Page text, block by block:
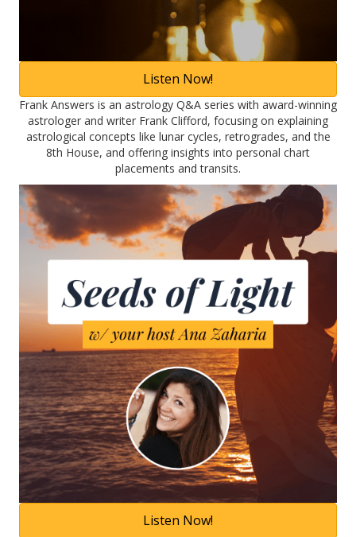
Listen Now!
Frank Answers is an astrology Q&A series with award-winning
astrologer and writer Frank Clifford, focusing on explaining
astrological concepts like lunar cycles, retrogrades, and the
8th House, and offering insights into personal chart
placements and transits.
Listen Now!